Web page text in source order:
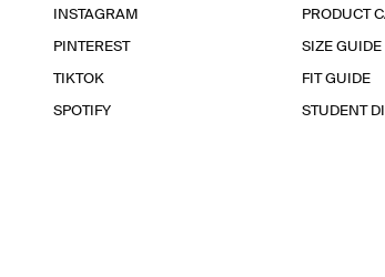
INSTAGRAM
PINTEREST
TIKTOK
SPOTIFY
PRODUCT
SIZE GUIDE
FIT GUIDE
STUDENT